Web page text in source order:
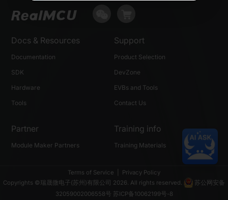
Docs & Resources
Documentation
SDK
Hardware
Tools
Support
Product Selection
DevZone
EVBs and Tools
Contact Us
Partner
Module Maker Partners
Training info
Training Materials
Terms of Service
Privacy Policy
Copyrights ©瑞晟微电子(苏州)有限公司 2026. All rights reserved.
苏公网安备
32059002006558号 苏ICP备10062199号-8